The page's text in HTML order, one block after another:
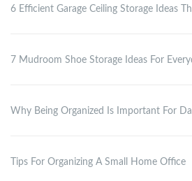
6 Efficient Garage Ceiling Storage Ideas
7 Mudroom Shoe Storage Ideas For
Why Being Organized Is Important For
Tips For Organizing A Small Home Office